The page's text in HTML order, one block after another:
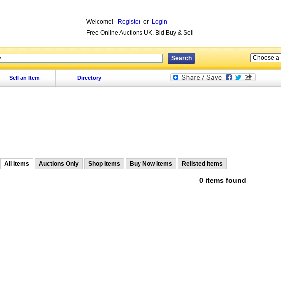
Welcome! Register or Login
Free Online Auctions UK, Bid Buy & Sell
Sell an Item Directory
All Items Auctions Only Shop Items Buy Now Items Relisted Items
0 items found